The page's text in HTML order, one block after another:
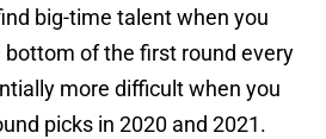
big-time talent when you
bottom of the first round every
more difficult when you
picks in 2020 and 2021.